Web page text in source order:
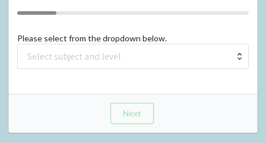
Please select from the dropdown below.
Next